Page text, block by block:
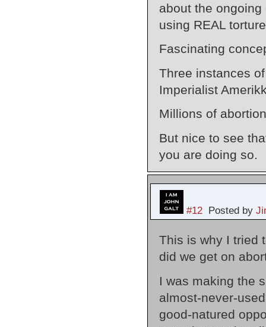
about the
using REAL
Fascinating
Three instances
Imperialist
Millions of
But nice to see
you are doing so.
#12Posted by
This is why I tried
did we get on
I was making the
almost-never-
good-natured